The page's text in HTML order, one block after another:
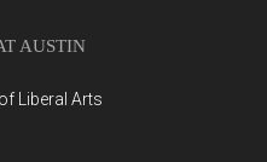
AUSTIN
Liberal Arts